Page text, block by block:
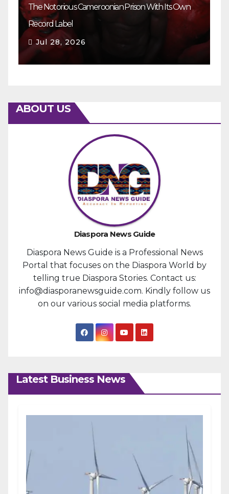
The Notorious Cameroonian Prison With Its Own
Record Label
Jul 28, 2026
ABOUT US
Diaspora News Guide
Diaspora News Guide is a Professional News
Portal that focuses on the Diaspora World by
telling true Diaspora Stories. Contact us:
info@diasporanewsguide.com. Kindly follow us
on our various social media platforms.
Latest Business News